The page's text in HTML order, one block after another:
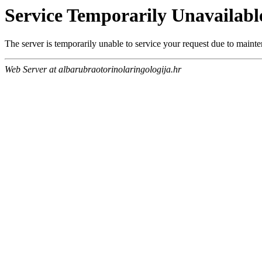
Service Temporarily
The server is temporarily unable to service your request due to
Web Server at albarubraotorinolaringologija.hr